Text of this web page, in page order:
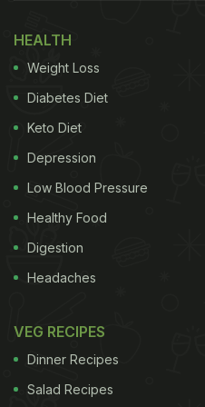
healthy function of nerves
(Also Read:
How Much
White: Unveiling Facts!
Eggs are inexpensive and versatile
HEALTH
Weight Loss
Diabetes Diet
Keto Diet
Depression
Low Blood Pressure
Healthy Food
Digestion
Headaches
VEG RECIPES
Dinner Recipes
Salad Recipes